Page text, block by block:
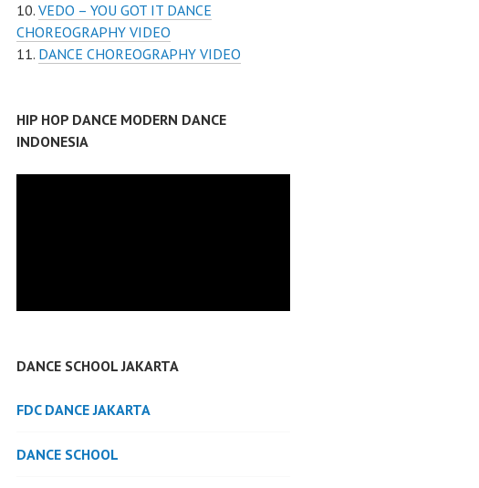
VEDO – YOU GOT IT DANCE
CHOREOGRAPHY VIDEO
DANCE CHOREOGRAPHY VIDEO
HIP HOP DANCE MODERN DANCE
INDONESIA
DANCE SCHOOL JAKARTA
FDC DANCE JAKARTA
DANCE SCHOOL